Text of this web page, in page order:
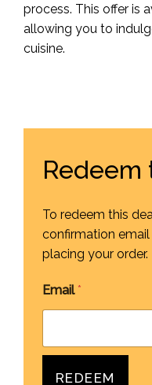
process. This offer is
allowing you to
cuisine.
Redeem
To redeem this
confirmation
placing your order.
Email*
REDEEM